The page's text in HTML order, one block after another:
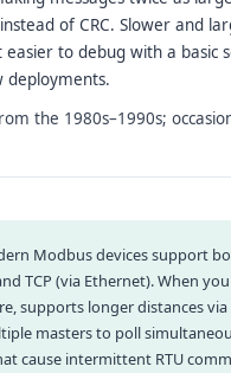
of CRC. Slower and
to debug with a basic
deployments.
the 1980s–1990s;
Modbus devices support
TCP (via Ethernet). When
supports longer distances
masters to poll
cause intermittent RTU